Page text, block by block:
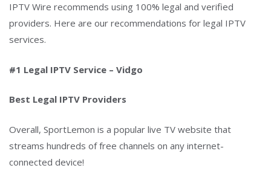
IPTV Wire recommends using 100% legal and verified
providers. Here are our recommendations for legal IPTV
services.
#1 Legal IPTV Service – Vidgo
Best Legal IPTV Providers
Overall, SportLemon is a popular live TV website that
streams hundreds of free channels on any internet-
connected device!